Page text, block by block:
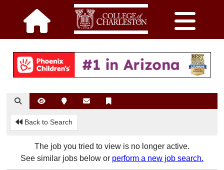
Back to Search
The job you tried to view is no longer active.
See similar jobs below or perform a new job search.